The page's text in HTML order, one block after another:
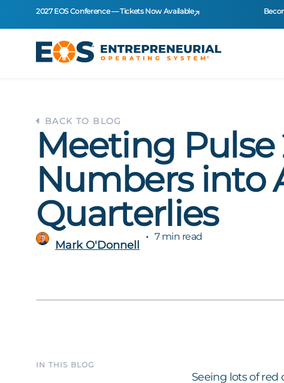
2027 EOS Conference — Tickets Now Available
BACK TO BLOG
Meeting Pulse
Numbers into
Quarterlies
Mark O'Donnell
7 min read
IN THIS BLOG
Seeing lots of